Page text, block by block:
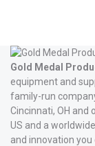
Gold Medal
equipment and
family-run
Cincinnati, OH
US and a
and innovation you